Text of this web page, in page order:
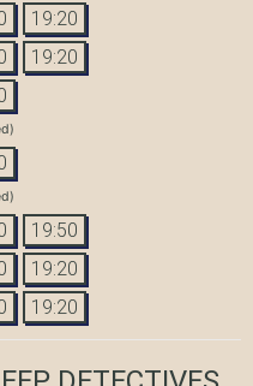
19:20
19:20
19:50
19:20
19:20